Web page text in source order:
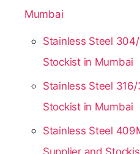
Mumbai
Stainless Steel
Stockist in Mumbai
Stainless Steel
Stockist in Mumbai
Stainless Steel
Supplier and